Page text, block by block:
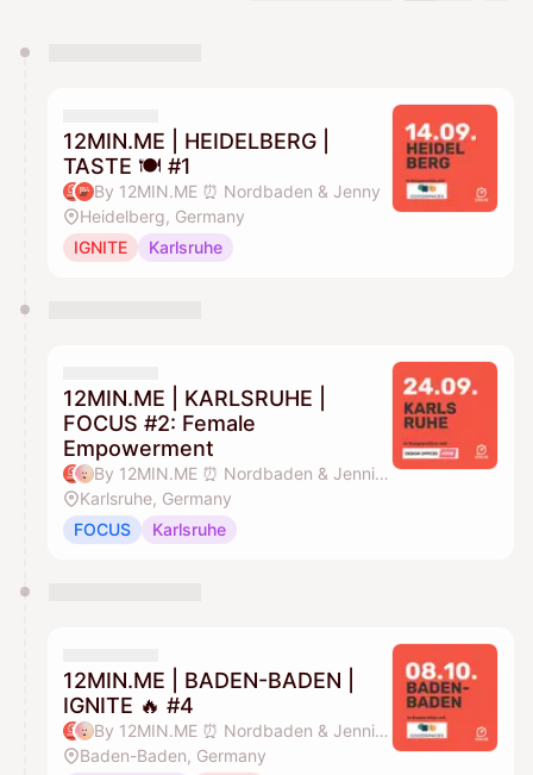
They will show up on the schedule once approved
12MIN.ME | HEIDELBERG |
TASTE 🍽️ #1
By 12MIN.ME ⏰ Nordbaden & Jenny
Heidelberg, Germany
IGNITE
Karlsruhe
12MIN.ME | KARLSRUHE |
FOCUS #2: Female
Empowerment
By 12MIN.ME ⏰ Nordbaden & Jennifer Düing
Karlsruhe, Germany
FOCUS
Karlsruhe
12MIN.ME | BADEN-BADEN |
IGNITE 🔥 #4
By 12MIN.ME ⏰ Nordbaden & Jennifer Düing
Baden-Baden, Germany